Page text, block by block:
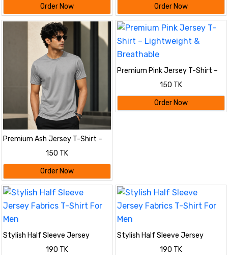
Order Now Order Now
Premium Ash Jersey T-Shirt –
Lightweight & Breathable
150 TK
Order Now
Premium Pink Jersey T-Shirt –
Lightweight & Breathable
150 TK
Order Now
Stylish Half Sleeve Jersey
Fabrics T-Shirt For Men
190 TK
Stylish Half Sleeve Jersey
Fabrics T-Shirt For Men
190 TK